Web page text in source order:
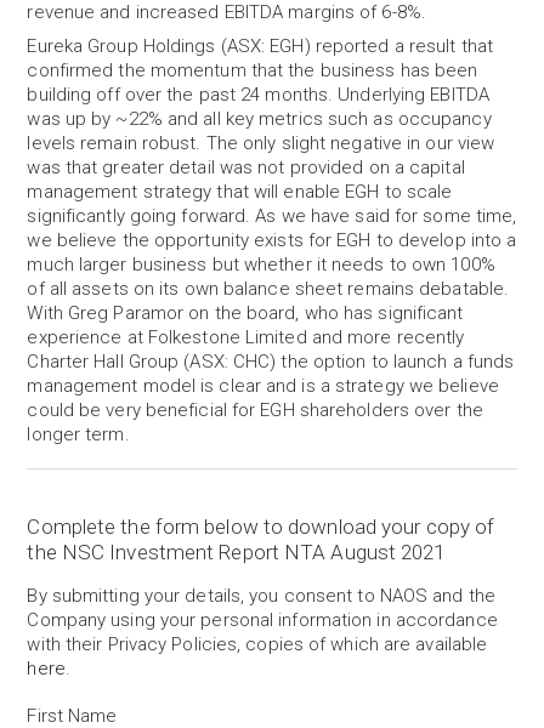
revenue and increased EBITDA margins of 6-8%.
Eureka Group Holdings (ASX: EGH) reported a result that
confirmed the momentum that the business has been
building off over the past 24 months. Underlying EBITDA
was up by ~22% and all key metrics such as occupancy
levels remain robust. The only slight negative in our view
was that greater detail was not provided on a capital
management strategy that will enable EGH to scale
significantly going forward. As we have said for some time,
we believe the opportunity exists for EGH to develop into a
much larger business but whether it needs to own 100%
of all assets on its own balance sheet remains debatable.
With Greg Paramor on the board, who has significant
experience at Folkestone Limited and more recently
Charter Hall Group (ASX: CHC) the option to launch a funds
management model is clear and is a strategy we believe
could be very beneficial for EGH shareholders over the
longer term.
Complete the form below to download your copy of
the NSC Investment Report NTA August 2021
By submitting your details, you consent to NAOS and the
Company using your personal information in accordance
with their Privacy Policies, copies of which are available
here.
First Name